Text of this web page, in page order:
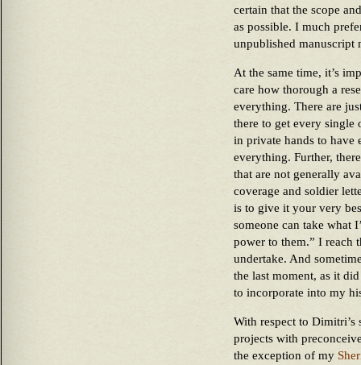
certain that the scope
as possible. I much
unpublished manuscript
At the same time, it’s
care how thorough a
everything. There are
there to get every single
in private hands to have
everything. Further,
that are not generally
coverage and soldier
is to give it your very
someone can take what
power to them.” I reach
undertake. And
the last moment, as it
to incorporate into my
With respect to
projects with
the exception of my